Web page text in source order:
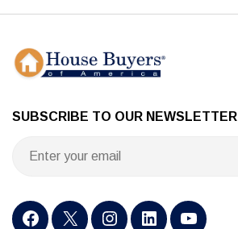
SUBSCRIBE TO OUR NEWSLETTER